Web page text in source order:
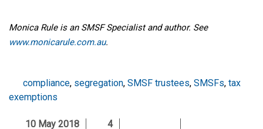
Monica Rule is an SMSF Specialist and author. See
www.monicarule.com.au.
compliance, segregation, SMSF trustees, SMSFs, tax
exemptions
10 May 2018 4